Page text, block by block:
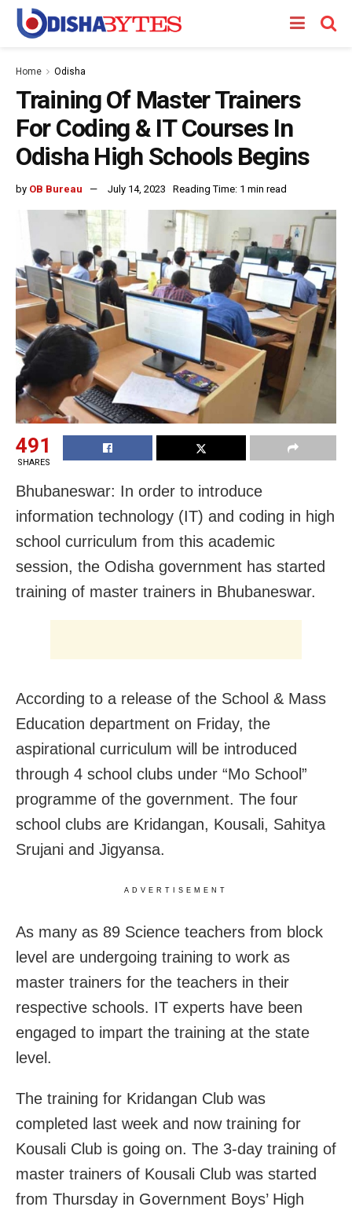
Home Odisha
Training Of Master Trainers
For Coding & IT Courses In
Odisha High Schools Begins
by OB Bureau July 14, 2023 Reading Time: 1 min read
491
SHARES
Bhubaneswar: In order to introduce
information technology (IT) and coding in high
school curriculum from this academic
session, the Odisha government has started
training of master trainers in Bhubaneswar.
According to a release of the School & Mass
Education department on Friday, the
aspirational curriculum will be introduced
through 4 school clubs under “Mo School”
programme of the government. The four
school clubs are Kridangan, Kousali, Sahitya
Srujani and Jigyansa.
ADVERTISEMENT
As many as 89 Science teachers from block
level are undergoing training to work as
master trainers for the teachers in their
respective schools. IT experts have been
engaged to impart the training at the state
level.
The training for Kridangan Club was
completed last week and now training for
Kousali Club is going on. The 3-day training of
master trainers of Kousali Club was started
from Thursday in Government Boys’ High